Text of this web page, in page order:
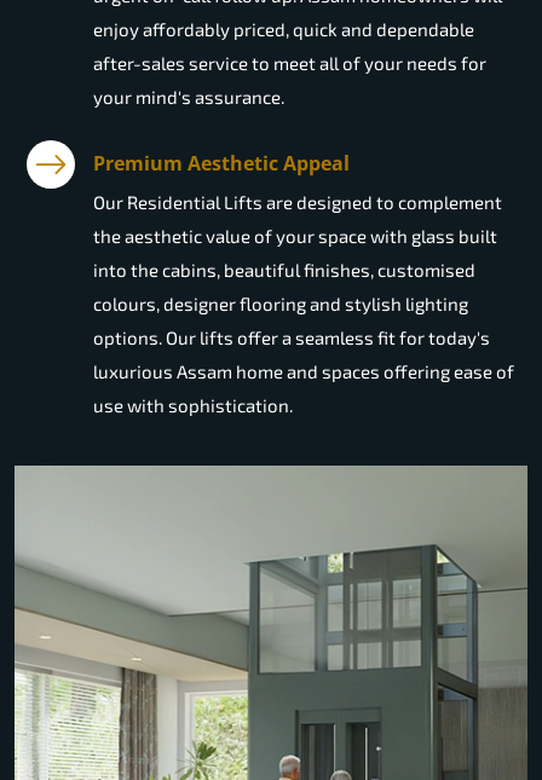
enjoy affordably priced, quick and dependable
after-sales service to meet all of your needs for
your mind's assurance.
Premium Aesthetic Appeal
Our Residential Lifts are designed to complement
the aesthetic value of your space with glass built
into the cabins, beautiful finishes, customised
colours, designer flooring and stylish lighting
options. Our lifts offer a seamless fit for today's
luxurious Assam home and spaces offering ease of
use with sophistication.